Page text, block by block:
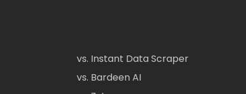
vs. Instant Data Scraper
vs. Bardeen AI